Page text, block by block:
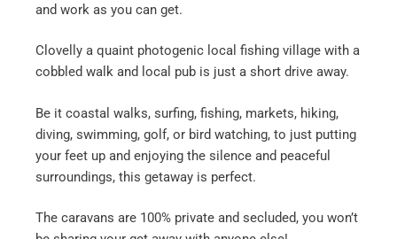
and work as you can get.
Clovelly a quaint photogenic local fishing village with a
cobbled walk and local pub is just a short drive away.
Be it coastal walks, surfing, fishing, markets, hiking,
diving, swimming, golf, or bird watching, to just putting
your feet up and enjoying the silence and peaceful
surroundings, this getaway is perfect.
The caravans are 100% private and secluded, you won’t